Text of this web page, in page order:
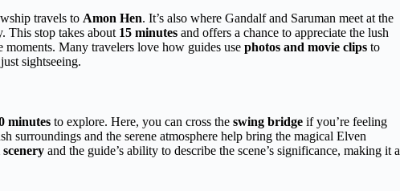
travels to Amon Hen. It’s also where Gandalf and Saruman meet at the
This stop takes about 15 minutes and offers a chance to appreciate the lush
Many travelers love how guides use photos and movie clips to
sightseeing.
minutes to explore. Here, you can cross the swing bridge if you’re feeling
surroundings and the serene atmosphere help bring the magical Elven
and the guide’s ability to describe the scene’s significance, making it a